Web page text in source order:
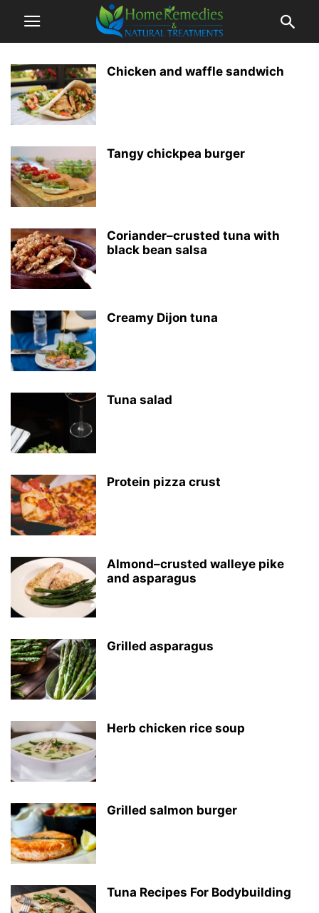
Chicken and waffle sandwich
Tangy chickpea burger
Coriander–crusted tuna with
black bean salsa
Creamy Dijon tuna
Tuna salad
Protein pizza crust
Almond–crusted walleye pike
and asparagus
Grilled asparagus
Herb chicken rice soup
Grilled salmon burger
Tuna Recipes For Bodybuilding